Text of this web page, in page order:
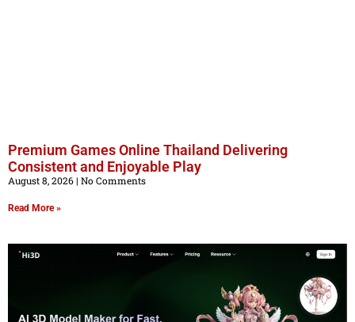
Premium Games Online Thailand Delivering
Consistent and Enjoyable Play
August 8, 2026 No Comments
Read More »